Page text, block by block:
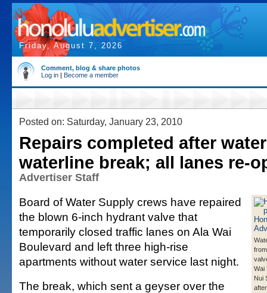
Friday, August 7, 2026
Comment, blog & share photos
Log in | Become a member
Posted on: Saturday, January 23, 2010
Repairs completed after
waterline break; all lanes re-
Advertiser Staff
Wai
Nui
Board of Water Supply crews have repaired
the blown 6-inch hydrant valve that
temporarily closed traffic lanes on Ala Wai
Boulevard and left three high-rise
apartments without water service last night.
The break, which sent a geyser over the